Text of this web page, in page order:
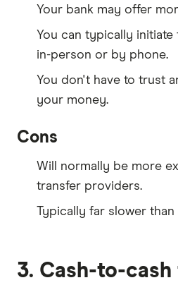
Your bank may offer
You can typically
in-person or by phone.
You don't have to trust
your money.
Cons
Will normally be more
transfer providers.
Typically far slower
3. Cash-to-